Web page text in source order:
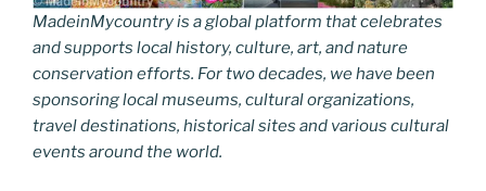
MadeinMycountry is a global platform that celebrates
and supports local history, culture, art, and nature
conservation efforts. For two decades, we have been
sponsoring local museums, cultural organizations,
travel destinations, historical sites and various cultural
events around the world.